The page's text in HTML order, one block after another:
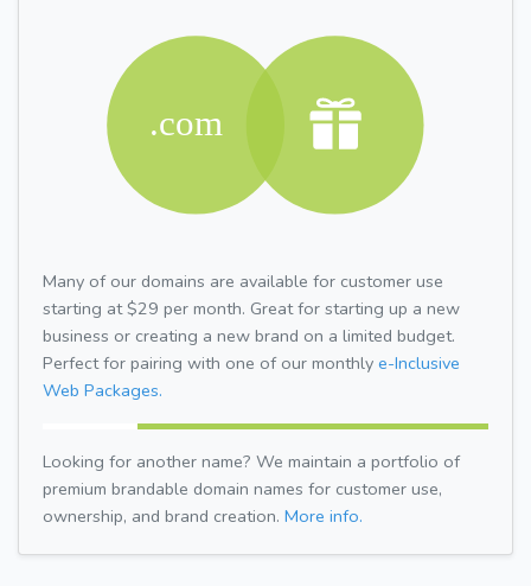
Many of our domains are available for customer use
starting at $29 per month. Great for starting up a new
business or creating a new brand on a limited budget.
Perfect for pairing with one of our monthly e-Inclusive
Web Packages.
Looking for another name? We maintain a portfolio of
premium brandable domain names for customer use,
ownership, and brand creation. More info.